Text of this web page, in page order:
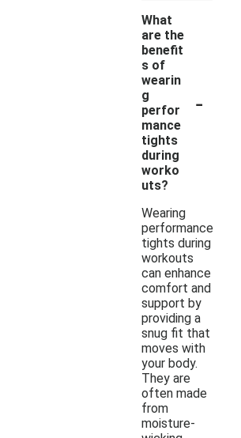
What
are the
benefit
s of
wearin
g
perfor
mance
tights
during
worko
uts?
-
Wearing
performance
tights during
workouts
can enhance
comfort and
support by
providing a
snug fit that
moves with
your body.
They are
often made
from
moisture-